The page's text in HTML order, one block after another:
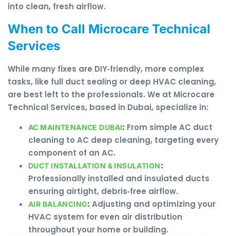
into clean, fresh airflow.
When to Call Microcare Technical
Services
While many fixes are DIY‑friendly, more complex
tasks, like full duct sealing or deep HVAC cleaning,
are best left to the professionals. We at Microcare
Technical Services, based in Dubai, specialize in:
AC MAINTENANCE DUBAI: From simple AC duct
cleaning to AC deep cleaning, targeting every
component of an AC.
DUCT INSTALLATION & INSULATION:
Professionally installed and insulated ducts
ensuring airtight, debris‑free airflow.
AIR BALANCING:Adjusting and optimizing your
HVAC system for even air distribution
throughout your home or building.